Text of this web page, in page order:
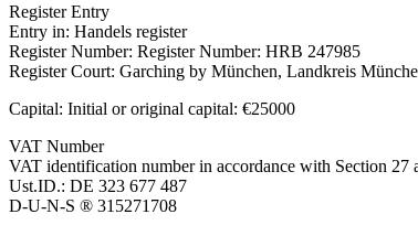
Register Entry
Entry in: Handels register
Register Number: Register Number: HRB 247985
Register Court: Garching by München, Landkreis
Capital: Initial or original capital: €25000
VAT Number
VAT identification number in accordance with Section 27
Ust.ID.: DE 323 677 487
D-U-N-S ® 315271708